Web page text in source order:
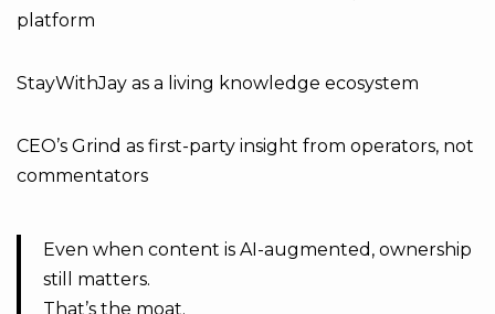
platform
StayWithJay as a living knowledge ecosystem
CEO’s Grind as first-party insight from operators, not
commentators
Even when content is AI-augmented, ownership
still matters.
That’s the moat.